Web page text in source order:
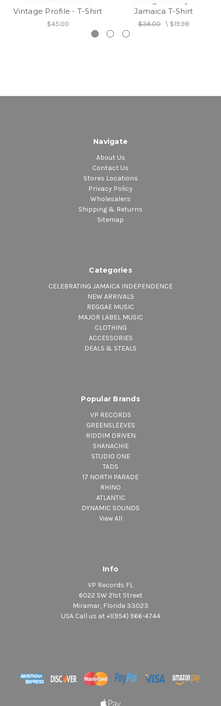
Vintage Profile - T-Shirt
$45.00
Jamaica T-Shirt
$36.00\ $19.98
Navigate
About Us
Contact Us
Stores Locations
Privacy Policy
Wholesalers
Shipping & Returns
Sitemap
Categories
CELEBRATING JAMAICA INDEPENDENCE
NEW ARRIVALS
REGGAE MUSIC
MAJOR LABEL MUSIC
CLOTHING
ACCESSORIES
DEALS & STEALS
Popular Brands
VP RECORDS
GREENSLEEVES
RIDDIM DRIVEN
SHANACHIE
STUDIO ONE
TADS
17 NORTH PARADE
RHINO
ATLANTIC
DYNAMIC SOUNDS
View All
Info
VP Records FL
6022 SW 21st Street
Miramar, Florida 33023
USA Call us at +1(954) 966-4744